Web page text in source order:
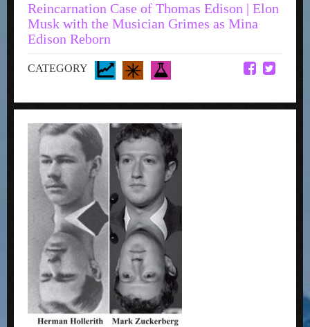
Reincarnation Case of Thomas Edison | Elon
Musk with the Musician Grimes as Mina
Edison Reborn
CATEGORY